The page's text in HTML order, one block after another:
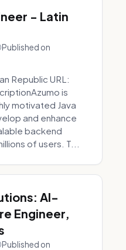
- Latin
Published on
Republic URL:
is
motivated Java
and enhance
backend
of users. T...
AI-
Engineer,
Published on